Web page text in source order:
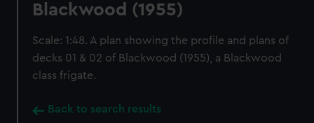
Blackwood (1955)
Scale: 1:48. A plan showing the profile and plans of
decks 01 & 02 of Blackwood (1955), a Blackwood
class frigate.
Back to search results